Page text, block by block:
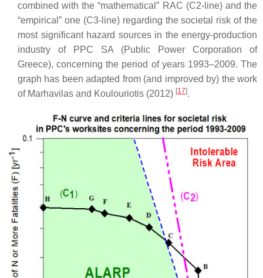
combined with the “mathematical” RAC (C2-line) and the
“empirical” one (C3-line) regarding the societal risk of the
most significant hazard sources in the energy-production
industry of PPC SA (Public Power Corporation of
Greece), concerning the period of years 1993–2009. The
graph has been adapted from (and improved by) the work
of Marhavilas and Koulouriotis (2012) [17].